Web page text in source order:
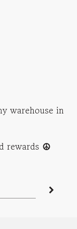
warehouse in
rewards ☮︎